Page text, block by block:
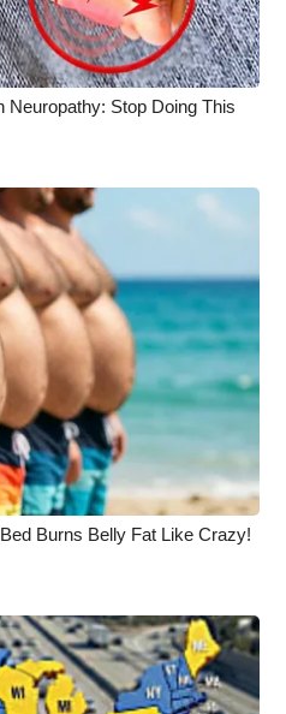
Neuropathy: Stop Doing This
Burns Belly Fat Like Crazy!